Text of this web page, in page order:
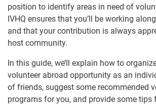
position to identify areas in need of
IVHQ ensures that you’ll be working
and that your contribution is always
host community.
In this guide, we’ll explain how to
volunteer abroad opportunity as an
of friends, suggest some recommended
programs for you, and provide some tips